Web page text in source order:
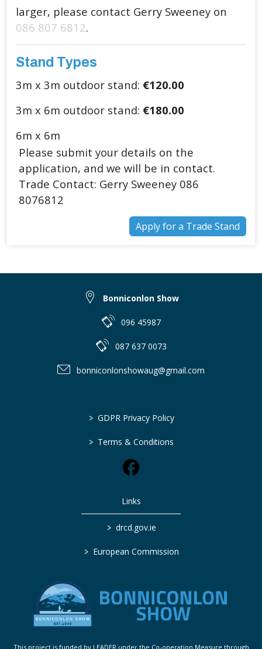
larger, please contact Gerry Sweeney on
086 807 6812.
Stand Types
3m x 3m outdoor stand: €120.00
3m x 6m outdoor stand: €180.00
6m x 6m
Please submit your details on the
application, and we will be in contact.
Trade Contact: Gerry Sweeney 086
8076812
Apply for a Trade Stand
Bonniconlon Show
096 45987
087 637 0073
bonniconlonshowaug@gmail.com
> GDPR Privacy Policy
> Terms & Conditions
Links
> drcd.gov.ie
> European Commission
This project is funded by LEADER under the Co-operation Measure through